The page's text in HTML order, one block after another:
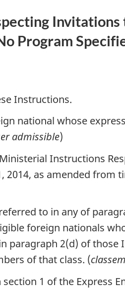
Program
Instructions.
national whose
admissible)
Instructions
2014, as amended from
to in any of
foreign nationals
paragraph 2(d) of
of that class. (
1 of the Express